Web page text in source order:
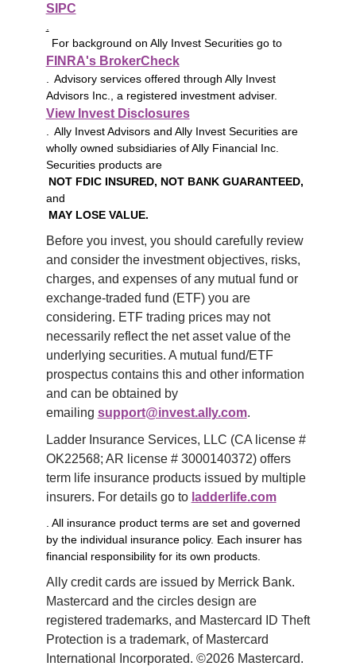
SIPC
For background on Ally Invest Securities go to
FINRA's BrokerCheck
. Advisory services offered through Ally Invest
Advisors Inc., a registered investment adviser.
View Invest Disclosures
. Ally Invest Advisors and Ally Invest Securities are
wholly owned subsidiaries of Ally Financial Inc.
Securities products are
NOT FDIC INSURED, NOT BANK GUARANTEED,
and
MAY LOSE VALUE.
Before you invest, you should carefully review
and consider the investment objectives, risks,
charges, and expenses of any mutual fund or
exchange-traded fund (ETF) you are
considering. ETF trading prices may not
necessarily reflect the net asset value of the
underlying securities. A mutual fund/ETF
prospectus contains this and other information
and can be obtained by
emailing support@invest.ally.com.
Ladder Insurance Services, LLC (CA license #
OK22568; AR license # 3000140372) offers
term life insurance products issued by multiple
insurers. For details go to ladderlife.com
. All insurance product terms are set and governed
by the individual insurance policy. Each insurer has
financial responsibility for its own products.
Ally credit cards are issued by Merrick Bank.
Mastercard and the circles design are
registered trademarks, and Mastercard ID Theft
Protection is a trademark, of Mastercard
International Incorporated. ©2026 Mastercard.